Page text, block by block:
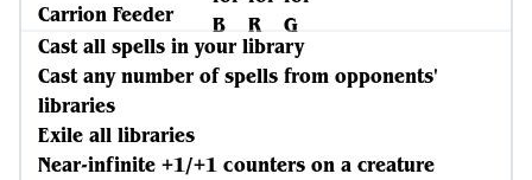
Carrion Feeder
Cast all spells in your library
Cast any number of spells from opponents'
libraries
Exile all libraries
Near-infinite +1/+1 counters on a creature